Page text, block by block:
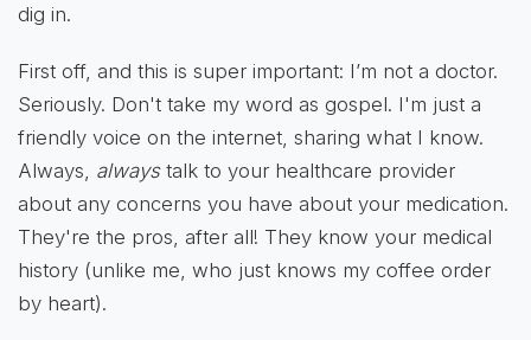
dig in.
First off, and this is super important: I’m not a doctor.
Seriously. Don't take my word as gospel. I'm just a
friendly voice on the internet, sharing what I know.
Always, alwaystalk to your healthcare provider
about any concerns you have about your medication.
They're the pros, after all! They know your medical
history (unlike me, who just knows my coffee order
by heart).